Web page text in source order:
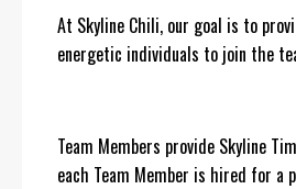
At Skyline Chili, our goal is to
energetic individuals to join the
Team Members provide Skyline
each Team Member is hired for a